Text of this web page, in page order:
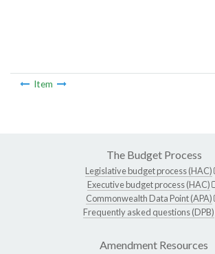
Item
The Budget Process
Legislative budget process (HAC)
Executive budget process (HAC)
Commonwealth Data Point (APA)
Frequently asked questions (DPB)
Amendment Resources